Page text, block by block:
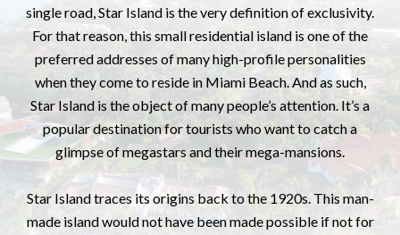
single road, Star Island is the very definition of exclusivity.
For that reason, this small residential island is one of the
preferred addresses of many high-profile personalities
when they come to reside in Miami Beach. And as such,
Star Island is the object of many people’s attention. It’s a
popular destination for tourists who want to catch a
glimpse of megastars and their mega-mansions.
Star Island traces its origins back to the 1920s. This man-
made island would not have been made possible if not for